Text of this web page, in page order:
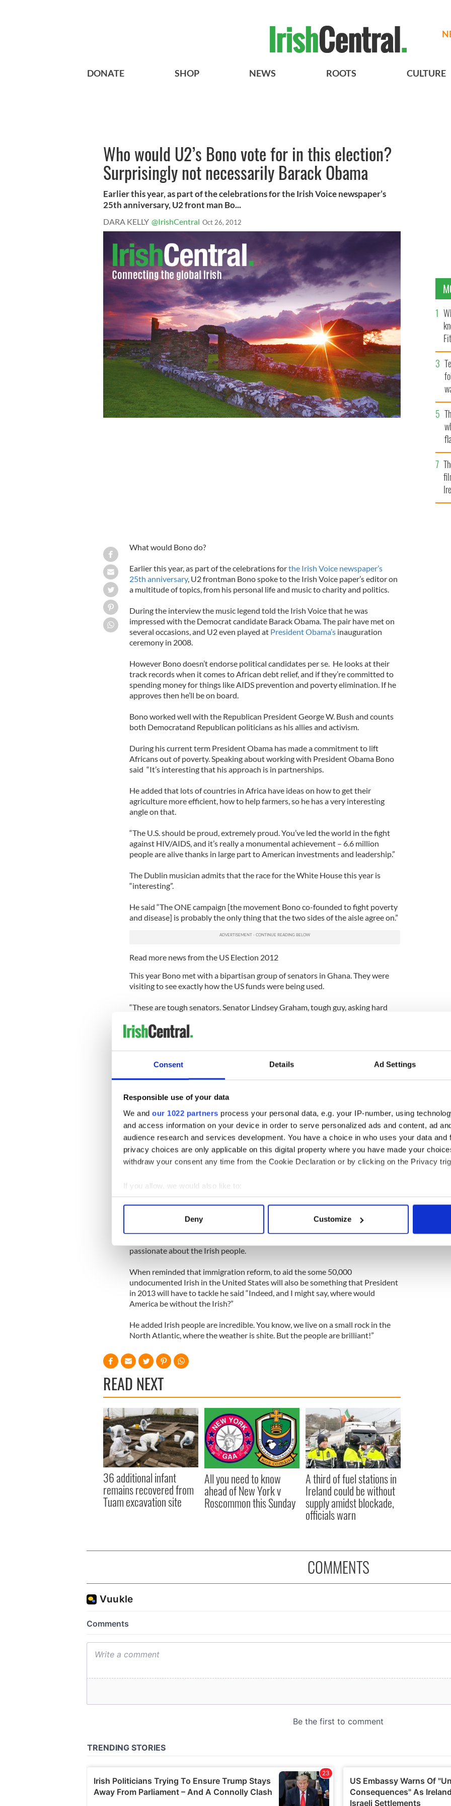
Consent Details Ad Settings
Responsible use of your data
We and our 1022 partners process your personal data, e.g. your IP-number, using
and access information on your device in order to serve personalized ads and content, ad
audience research and services development. You have a choice in who uses your data and
privacy choices are only applicable on this digital property where you have made your
withdraw your consent any time from the Cookie Declaration or by clicking on the Privacy
If you allow, we would also like to:
Collect information about your geographical location which can be accurate to within
Find out more about how your personal data is processed and set your preferences in the
We use cookies to personalise content and ads, to provide social media features and to
other information that you’ve provided to them or that they’ve collected from your use of their
Deny Customize
DONATE SHOP NEWS ROOTS CULTURE
Who would U2’s Bono vote for in this election?
Surprisingly not necessarily Barack Obama
Earlier this year, as part of the celebrations for the Irish Voice newspaper’s
25th anniversary, U2 front man Bo...
DARA KELLY @IrishCentral Oct 26, 2012
What would Bono do?
Earlier this year, as part of the celebrations forthe Irish Voice newspaper’s
25th anniversary, U2 frontman Bono spoke to the Irish Voice paper’s editor on
a multitude of topics, from his personal life and music to charity and politics.
During the interview the music legend told the Irish Voice that he was
impressed with the Democrat candidate Barack Obama. The pair have met on
several occasions, and U2 even played at President Obama’s inauguration
ceremony in 2008.
However Bono doesn’t endorse political candidates per se. He looks at their
track records when it comes to African debt relief, and if they’re committed to
spending money for things like AIDS prevention and poverty elimination. If he
approves then he’ll be on board.
Bono worked well with the Republican President George W. Bush and counts
both Democratand Republican politicians as his allies and activism.
During his current term President Obama has made a commitment to lift
Africans out of poverty. Speaking about working with President Obama Bono
said “It’s interesting that his approach is in partnerships.
He added that lots of countries in Africa have ideas on how to get their
agriculture more efficient, how to help farmers, so he has a very interesting
angle on that.
“The U.S. should be proud, extremely proud. You’ve led the world in the fight
against HIV/AIDS, and it’s really a monumental achievement – 6.6 million
people are alive thanks in large part to American investments and leadership.”
The Dublin musician admits that the race for the White House this year is
“interesting”.
He said “The ONE campaign [the movement Bono co-founded to fight poverty
and disease] is probably the only thing that the two sides of the aisle agree on.”
Read more news from the US Election 2012
This year Bono met with a bipartisan group of senators in Ghana. They were
visiting to see exactly how the US funds were being used.
“These are tough senators. Senator Lindsey Graham, tough guy, asking hard
great. The conviction that he could come with, that he had been fighting for
these people.”
Bonocontinued “Then we have had Democratslike Senator Patrick Lahey
leading the charge for years. They’ve all been fighting to save lives. And it’s a
small percentage of the overall budget. People think it’s like 10%, but really it’s
“So America can be very proud of that. And Ireland, by the way, on hunger
Ireland has been at the top. (Prime Minister) Enda Kenny has retained his
commitment, and the Labor Party has retained its commitment.”
Bone went on to speak about meeting with the Republican presidential
candidate Mitt Romney. He said “He was very interested in what we are doing,
with the developing world.”
“On a security level, on a commercial level, Africa will be nearly twice the
population of China by 2050. Which is the future really.”
passionate about the Irish people.
When reminded that immigration reform, to aid the some 50,000
undocumented Irish in the United States will also be something that President
in 2013 will have to tackle he said “Indeed, and I might say, where would
America be without the Irish?”
He added Irish people are incredible. You know, we live on a small rock in the
North Atlantic, where the weather is shite. But the people are brilliant!”
READ NEXT
36 additional infant
remains recovered from
Tuam excavation site
All you need to know
ahead of New York v
Roscommon this Sunday
A third of fuel stations in
Ireland could be without
supply amidst blockade,
officials warn
COMMENTS